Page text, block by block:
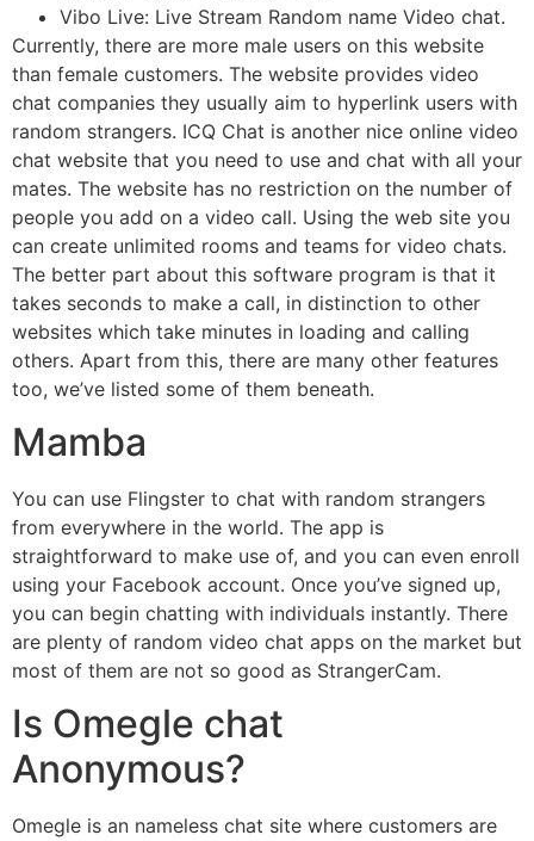
Vibo Live: Live Stream Random name Video chat.
Currently, there are more male users on this website
than female customers. The website provides video
chat companies they usually aim to hyperlink users with
random strangers. ICQ Chat is another nice online video
chat website that you need to use and chat with all your
mates. The website has no restriction on the number of
people you add on a video call. Using the web site you
can create unlimited rooms and teams for video chats.
The better part about this software program is that it
takes seconds to make a call, in distinction to other
websites which take minutes in loading and calling
others. Apart from this, there are many other features
too, we’ve listed some of them beneath.
Mamba
You can use Flingster to chat with random strangers
from everywhere in the world. The app is
straightforward to make use of, and you can even enroll
using your Facebook account. Once you’ve signed up,
you can begin chatting with individuals instantly. There
are plenty of random video chat apps on the market but
most of them are not so good as StrangerCam.
Is Omegle chat
Anonymous?
Omegle is an nameless chat site where customers are